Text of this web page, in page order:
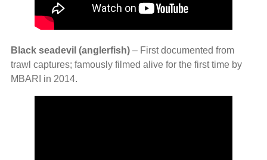
Black seadevil (anglerfish) – First documented from
trawl captures; famously filmed alive for the first time by
MBARI in 2014.